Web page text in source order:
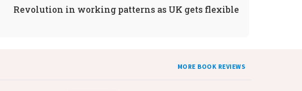
Revolution in working patterns as UK gets flexible
MORE BOOK REVIEWS